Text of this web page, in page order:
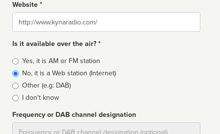
Website *
Website
Is it available over the air? *
Broadcast
type
Yes, it is AM or FM station
No, it is a Web station (Internet)
Other (e.g: DAB)
I don't know
Frequency or DAB channel designation